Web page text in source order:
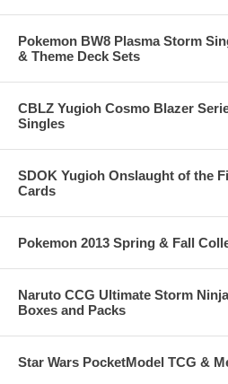
Pokemon BW8 Plasma Storm
& Theme Deck Sets
CBLZ Yugioh Cosmo Blazer
Singles
SDOK Yugioh Onslaught of the
Cards
Pokemon 2013 Spring & Fall
Naruto CCG Ultimate Storm
Boxes and Packs
Star Wars PocketModel TCG &